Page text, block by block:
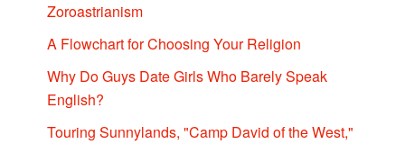
Zoroastrianism
A Flowchart for Choosing Your Religion
Why Do Guys Date Girls Who Barely Speak
English?
Touring Sunnylands, "Camp David of the West,"